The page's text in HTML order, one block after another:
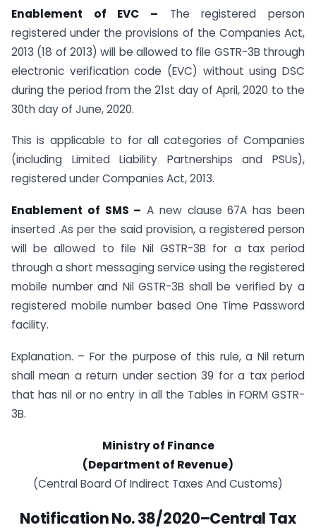
Enablement of EVC – The registered person
registered under the provisions of the Companies Act,
2013 (18 of 2013) will be allowed to file GSTR-3B through
electronic verification code (EVC) without using DSC
during the period from the 21st day of April, 2020 to the
30th day of June, 2020.
This is applicable to for all categories of Companies
(including Limited Liability Partnerships and PSUs),
registered under Companies Act, 2013.
Enablement of SMS – A new clause 67A has been
inserted .As per the said provision, a registered person
will be allowed to file Nil GSTR-3B for a tax period
through a short messaging service using the registered
mobile number and Nil GSTR-3B shall be verified by a
registered mobile number based One Time Password
facility.
Explanation. – For the purpose of this rule, a Nil return
shall mean a return under section 39 for a tax period
that has nil or no entry in all the Tables in FORM GSTR-
3B.
Ministry of Finance
(Department of Revenue)
(Central Board Of Indirect Taxes And Customs)
Notification No. 38/2020–Central Tax